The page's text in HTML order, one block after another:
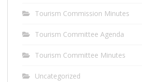
Tourism Commission Minutes
Tourism Committee Agenda
Tourism Committee Minutes
Uncategorized